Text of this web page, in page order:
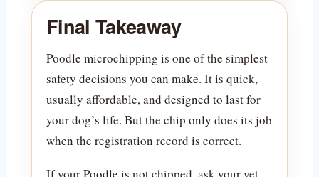
Final Takeaway
Poodle microchipping is one of the simplest
safety decisions you can make. It is quick,
usually affordable, and designed to last for
your dog’s life. But the chip only does its job
when the registration record is correct.